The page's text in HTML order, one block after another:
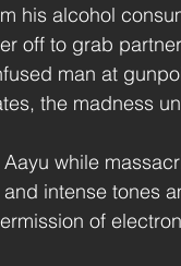
his alcohol
off to grab
man at
the madness
while
intense tones
of